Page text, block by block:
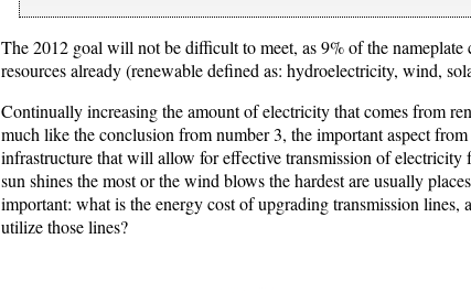
The 2012 goal will not be difficult to meet, as 9% of the
resources already (renewable defined as: hydroelectricity, wind,
Continually increasing the amount of electricity that comes from
much like the conclusion from number 3, the important aspect
infrastructure that will allow for effective transmission of electricity
sun shines the most or the wind blows the hardest are usually
important: what is the energy cost of upgrading transmission
utilize those lines?